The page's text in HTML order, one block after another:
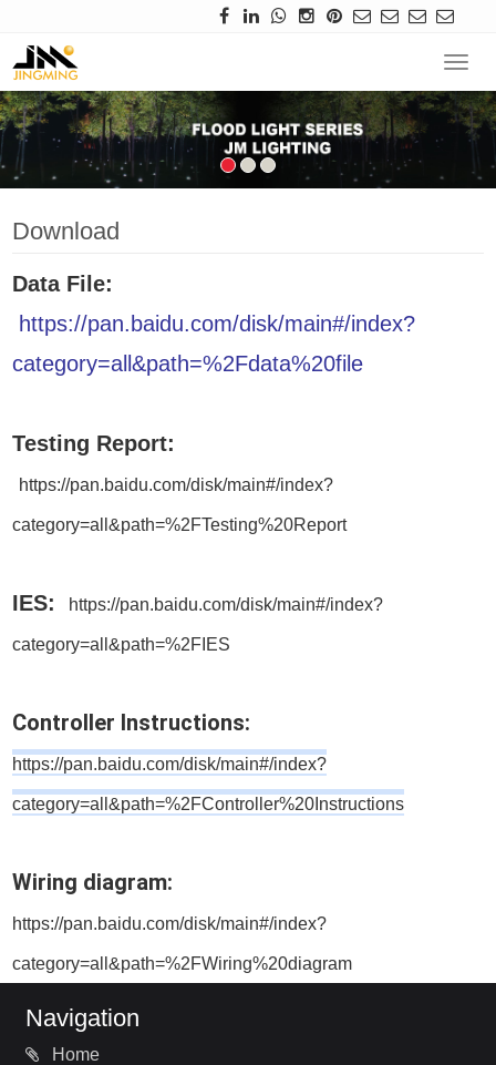
Download
Data File:
https://pan.baidu.com/disk/main#/index?
category=all&path=%2Fdata%20file
Testing Report:
https://pan.baidu.com/disk/main#/index?
category=all&path=%2FTesting%20Report
IES: https://pan.baidu.com/disk/main#/index?
category=all&path=%2FIES
Controller Instructions:
https://pan.baidu.com/disk/main#/index?
category=all&path=%2FController%20Instructions
Wiring diagram:
https://pan.baidu.com/disk/main#/index?
category=all&path=%2FWiring%20diagram
Navigation
Home